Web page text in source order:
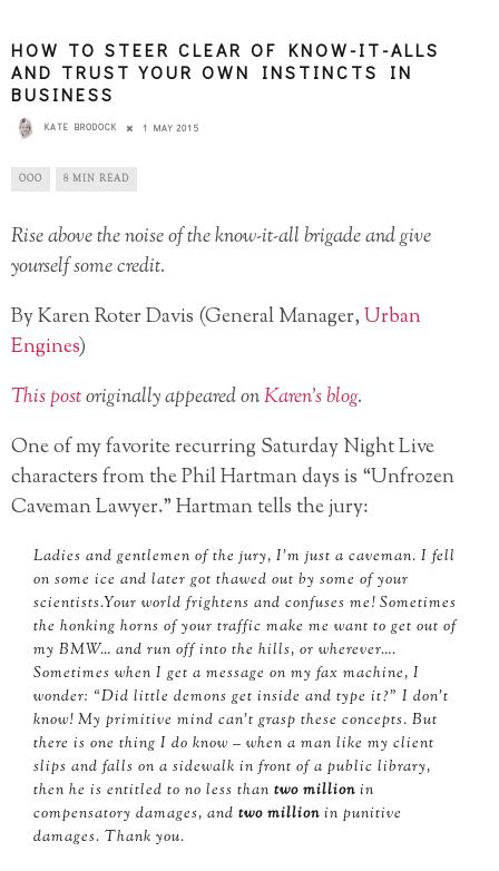
HOW TO STEER CLEAR OF KNOW-IT-ALLS
AND TRUST YOUR OWN INSTINCTS IN
BUSINESS
KATE BRODOCK 1 MAY 2015
OOO 8 MIN READ
Rise above the noise of the know-it-all brigade and give
yourself some credit.
By Karen Roter Davis (General Manager,Urban
Engines)
This postoriginally appeared onKaren’s blog.
One of my favorite recurring Saturday Night Live
characters from the Phil Hartman days is “Unfrozen
Caveman Lawyer.” Hartman tells the jury:
Ladies and gentlemen of the jury, I’m just a caveman. I fell
on some ice and later got thawed out by some of your
scientists.Your world frightens and confuses me! Sometimes
the honking horns of your traffic make me want to get out of
my BMW… and run off into the hills, or wherever….
Sometimes when I get a message on my fax machine, I
wonder: “Did little demons get inside and type it?” I don’t
know! My primitive mind can’t grasp these concepts. But
there is one thing I do know – when a man like my client
slips and falls on a sidewalk in front of a public library,
then he is entitled to no less than two million in
compensatory damages, and two million in punitive
damages. Thank you.